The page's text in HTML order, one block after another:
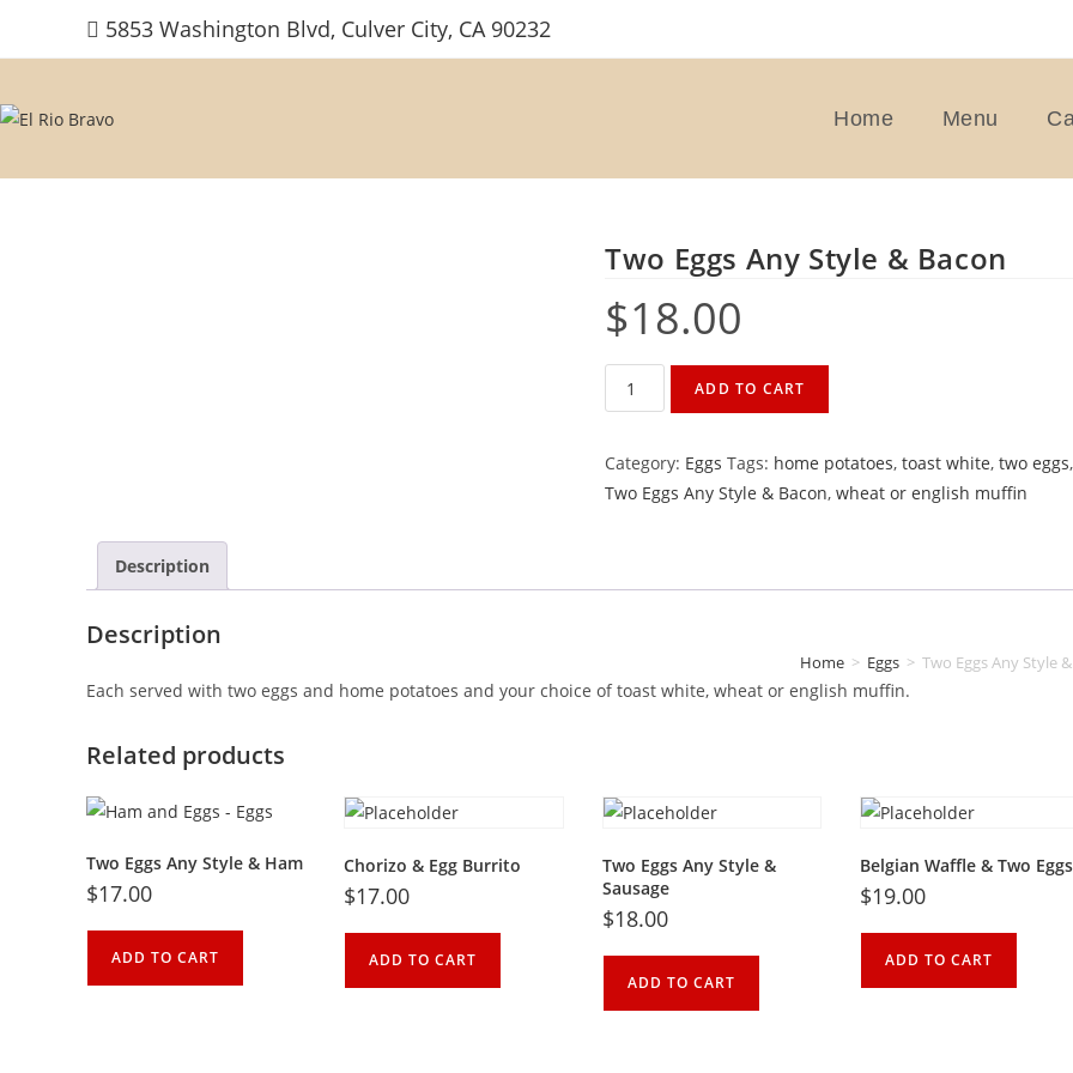
5853 Washington Blvd, Culver City, CA 90232
Home Menu
Home > Eggs > Two Eggs Any Style
Two Eggs Any Style & Bacon
$18.00
Two
Eggs
Style
&
ADD TO CART
Category: Eggs Tags: home potatoes,toast white,two eggs,
Two Eggs Any Style & Bacon,wheat or english muffin
Description
Description
Each served with two eggs and home potatoes and your choice of toast white, wheat or english muffin.
Related products
Two Eggs Any Style & Ham
$17.00
ADD TO CART
Chorizo & Egg Burrito
$17.00
ADD TO CART
Two Eggs Any Style &
Sausage
$18.00
ADD TO CART
Belgian Waffle & Two Eggs
$19.00
ADD TO CART